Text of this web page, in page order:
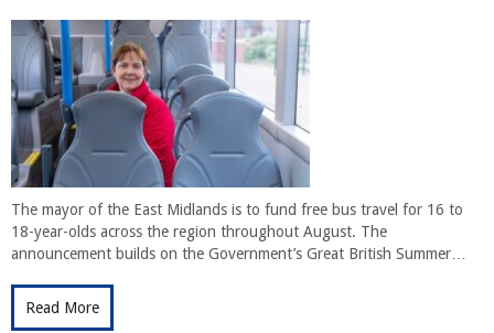
The mayor of the East Midlands is to fund free bus travel for 16 to
18-year-olds across the region throughout August. The
announcement builds on the Government’s Great British Summer…
Read More